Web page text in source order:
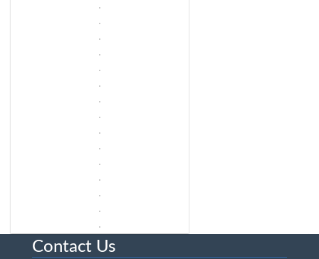
Contact Us